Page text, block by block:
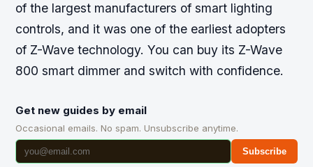
of the largest manufacturers of smart lighting
controls, and it was one of the earliest adopters
of Z-Wave technology. You can buy its Z-Wave
800 smart dimmer and switch with confidence.
Get new guides by email
Occasional emails. No spam. Unsubscribe anytime.
Subscribe